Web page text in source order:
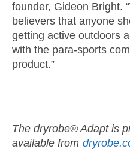
founder, Gideon Bright.
believers that anyone
getting active outdoors
with the para-sports
product.”
The dryrobe® Adapt is
available from